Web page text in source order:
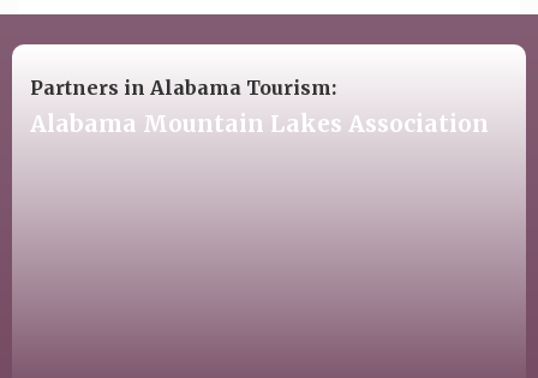
Partners in Alabama Tourism:
Alabama Mountain Lakes Association